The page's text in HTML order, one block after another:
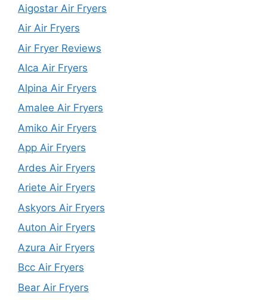
Aigostar Air Fryers
Air Air Fryers
Air Fryer Reviews
Alca Air Fryers
Alpina Air Fryers
Amalee Air Fryers
Amiko Air Fryers
App Air Fryers
Ardes Air Fryers
Ariete Air Fryers
Askyors Air Fryers
Auton Air Fryers
Azura Air Fryers
Bcc Air Fryers
Bear Air Fryers